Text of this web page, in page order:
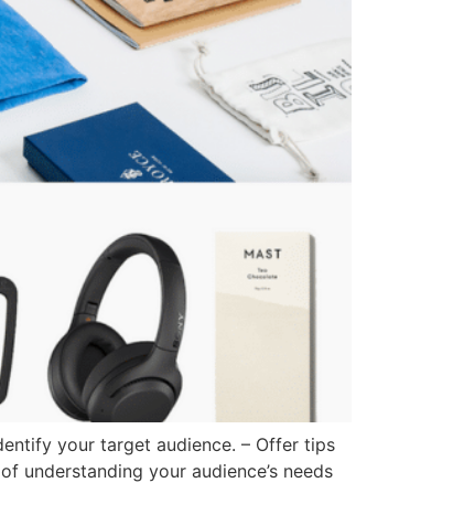
your target audience. – Offer tips
your audience’s needs